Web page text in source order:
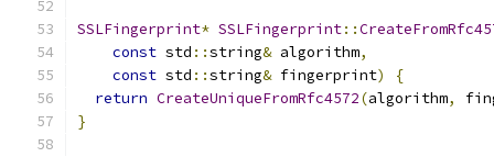
SSLFingerprint* SSLFingerprint::
const std ::string& algorithm,
const std ::string& fingerprint)
{
return CreateUniqueFromRfc4572(algorithm,
}